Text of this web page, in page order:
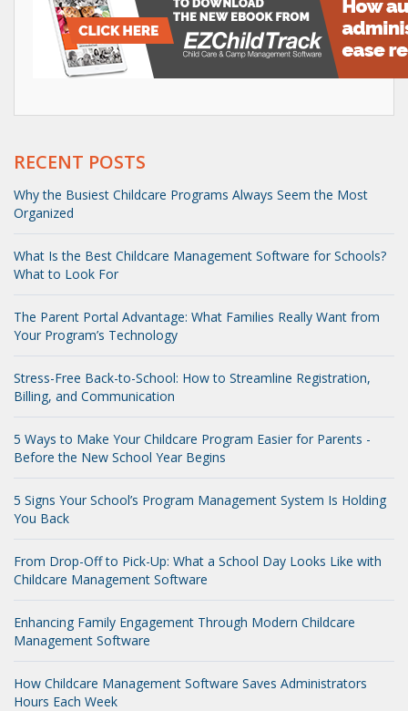
RECENT POSTS
Why the Busiest Childcare Programs Always Seem the Most
Organized
What Is the Best Childcare Management Software for Schools?
What to Look For
The Parent Portal Advantage: What Families Really Want from
Your Program’s Technology
Stress-Free Back-to-School: How to Streamline Registration,
Billing, and Communication
5 Ways to Make Your Childcare Program Easier for Parents -
Before the New School Year Begins
5 Signs Your School’s Program Management System Is Holding
You Back
From Drop-Off to Pick-Up: What a School Day Looks Like with
Childcare Management Software
Enhancing Family Engagement Through Modern Childcare
Management Software
How Childcare Management Software Saves Administrators
Hours Each Week